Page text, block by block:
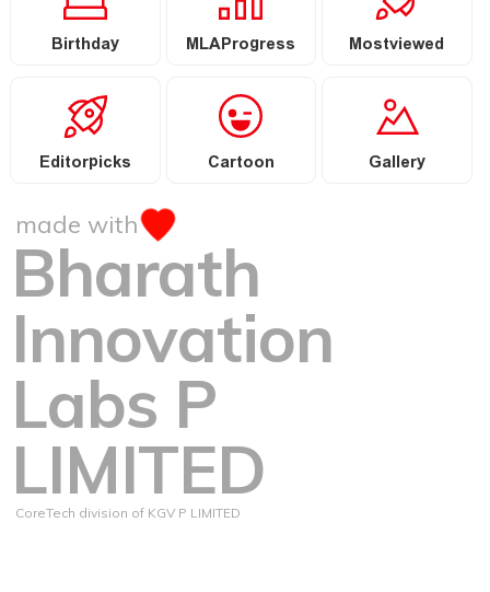
Birthday MLAProgress Mostviewed
Editorpicks Cartoon Gallery
made with
Bharath
Innovation
Labs P
LIMITED
CoreTech division of KGV P LIMITED